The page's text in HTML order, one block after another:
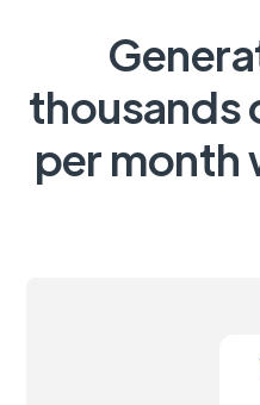
thousands
per month